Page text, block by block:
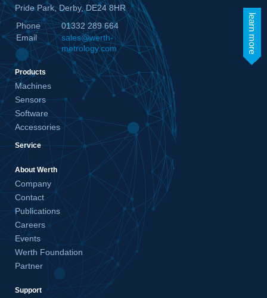
learn more
Pride Park, Derby, DE24 8HR
Phone
01332 289 664
Email
sales@werth-
metrology.com
Products
Machines
Sensors
Software
Accessories
Service
About Werth
Company
Contact
Publications
Careers
Events
Werth Foundation
Partner
Support